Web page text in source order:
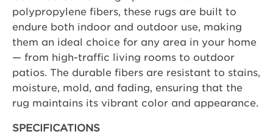
polypropylene fibers, these rugs are built to
endure both indoor and outdoor use, making
them an ideal choice for any area in your home
— from high-traffic living rooms to outdoor
patios. The durable fibers are resistant to stains,
moisture, mold, and fading, ensuring that the
rug maintains its vibrant color and appearance.
SPECIFICATIONS